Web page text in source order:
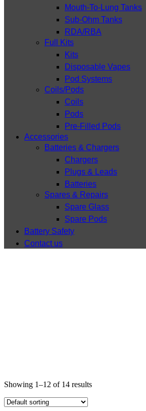
Mouth-To-Lung Tanks
Sub-Ohm Tanks
RDA/RBA
Full Kits
Kits
Disposable Vapes
Pod Systems
Coils/Pods
Coils
Pods
Pre-Filled Pods
Accessories
Batteries & Chargers
Chargers
Plugs & Leads
Batteries
Spares & Repairs
Spare Glass
Spare Pods
Battery Safety
Contact us
Coils
Showing 1–12 of 14 results